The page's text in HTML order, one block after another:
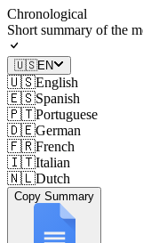
Chronological
Short summary of the
🇺🇸EN
🇺🇸English
🇪🇸Spanish
🇵🇹Portuguese
🇩🇪German
🇫🇷French
🇮🇹Italian
🇳🇱Dutch
Copy Summary